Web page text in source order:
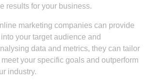
results for your business.
marketing companies can provide
your target audience and
data and metrics, they can tailor
your specific goals and outperform
industry.